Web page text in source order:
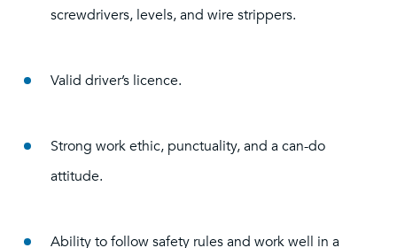
screwdrivers, levels, and wire strippers.
Valid driver’s licence.
Strong work ethic, punctuality, and a can-do
attitude.
Ability to follow safety rules and work well in a